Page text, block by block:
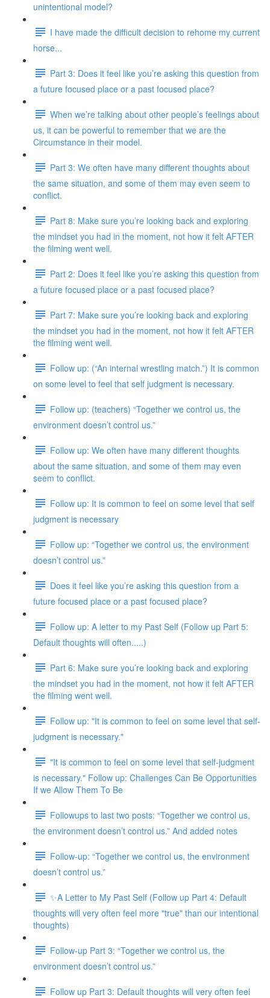
unintentional model?
I have made the difficult decision to rehome my current
horse...
Part 3: Does it feel like you’re asking this question from
a future focused place or a past focused place?
When we’re talking about other people’s feelings about
us, it can be powerful to remember that we are the
Circumstance in their model.
Part 3: We often have many different thoughts about
the same situation, and some of them may even seem to
conflict.
Part 8: Make sure you’re looking back and exploring
the mindset you had in the moment, not how it felt AFTER
the filming went well.
Part 2: Does it feel like you’re asking this question from
a future focused place or a past focused place?
Part 7: Make sure you’re looking back and exploring
the mindset you had in the moment, not how it felt AFTER
the filming went well.
Follow up: (“An internal wrestling match.”) It is common
on some level to feel that self judgment is necessary.
Follow up: (teachers) “Together we control us, the
environment doesn’t control us.”
Follow up: We often have many different thoughts
about the same situation, and some of them may even
seem to conflict.
Follow up: It is common to feel on some level that self
judgment is necessary
Follow up: “Together we control us, the environment
doesn’t control us.”
Does it feel like you’re asking this question from a
future focused place or a past focused place?
Follow up: A letter to my Past Self (Follow up Part 5:
Default thoughts will often.....)
Part 6: Make sure you’re looking back and exploring
the mindset you had in the moment, not how it felt AFTER
the filming went well.
Follow up: "It is common to feel on some level that self-
judgment is necessary."
"It is common to feel on some level that self-judgment
is necessary." Follow up: Challenges Can Be Opportunities
If we Allow Them To Be
Followups to last two posts: “Together we control us,
the environment doesn’t control us.” And added notes
Follow-up: “Together we control us, the environment
doesn’t control us.”
✨A Letter to My Past Self (Follow up Part 4: Default
thoughts will very often feel more "true" than our intentional
thoughts)
Follow-up Part 3: “Together we control us, the
environment doesn’t control us.”
Follow up Part 3: Default thoughts will very often feel